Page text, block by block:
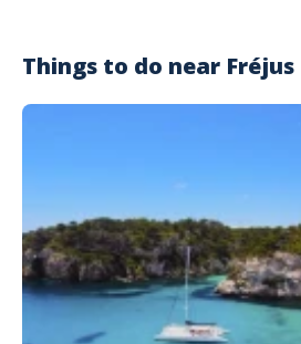
Things to do near Fréjus